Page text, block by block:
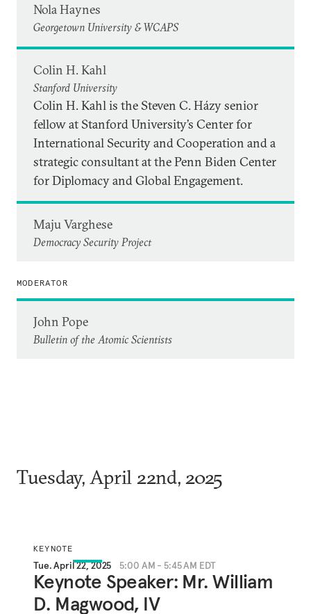
Nola Haynes
Georgetown University & WCAPS
Colin H. Kahl
Stanford University
Colin H. Kahl is the Steven C. Házy senior
fellow at Stanford University’s Center for
International Security and Cooperation and a
strategic consultant at the Penn Biden Center
for Diplomacy and Global Engagement.
Maju Varghese
Democracy Security Project
MODERATOR
John Pope
Bulletin of the Atomic Scientists
Tuesday, April 22nd, 2025
KEYNOTE
Tue. April 22, 2025 5:00 AM - 5:45 AM EDT
Keynote Speaker: Mr. William
D. Magwood, IV